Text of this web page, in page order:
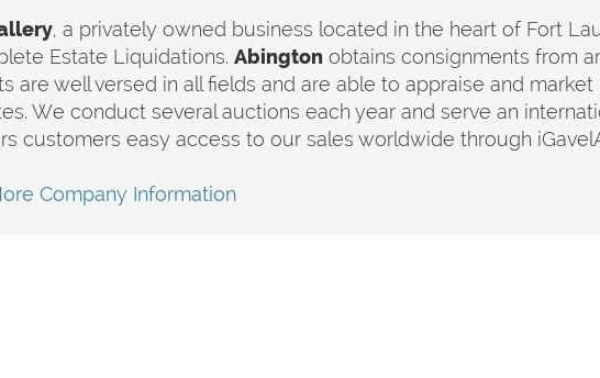
, a privately owned business located in the heart of Fort
Estate Liquidations. Abington obtains consignments from
are well versed in all fields and are able to appraise and
We conduct several auctions each year and serve an
customers easy access to our sales worldwide through
Company Information